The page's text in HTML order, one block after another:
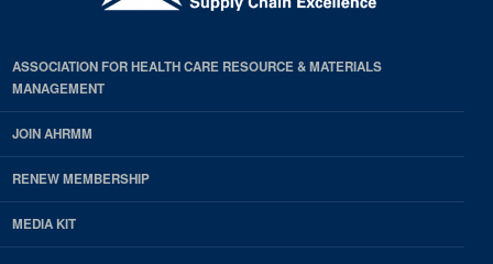
ASSOCIATION FOR HEALTH CARE RESOURCE & MATERIALS
MANAGEMENT
JOIN AHRMM
RENEW MEMBERSHIP
MEDIA KIT